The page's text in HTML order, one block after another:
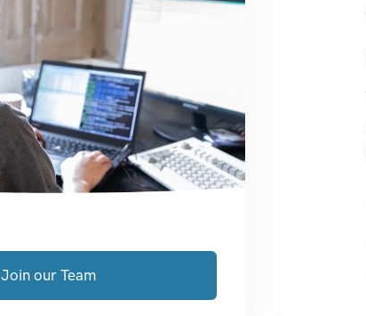
Join our Team